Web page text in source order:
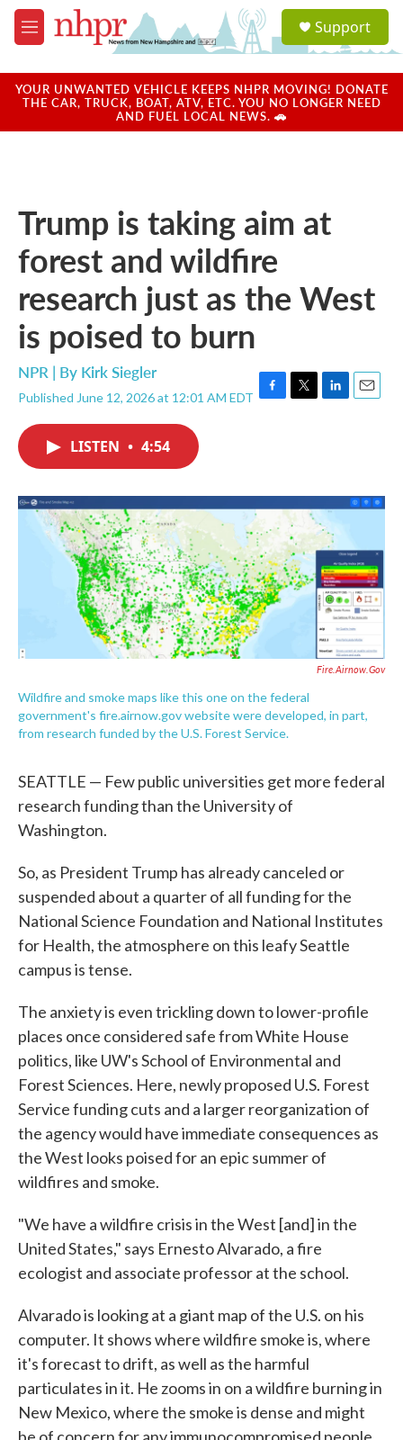
Skip to main content
M
e
u
a
u
Support
YOUR UNWANTED VEHICLE KEEPS NHPR MOVING! DONATE
THE CAR, TRUCK, BOAT, ATV, ETC. YOU NO LONGER NEED
AND FUEL LOCAL NEWS. 🚗
Trump is taking aim at
forest and wildfire
research just as the West
is poised to burn
NPR | By Kirk Siegler
Published June 12, 2026 at 12:01 AM EDT F
o
k
T
r
L
I
n
E
LISTEN • 4:54
Fire.airnow.gov
Wildfire and smoke maps like this one on the federal
government's fire.airnow.gov website were developed, in part,
from research funded by the U.S. Forest Service.
SEATTLE — Few public universities get more federal
research funding than the University of
Washington.
So, as President Trump has already canceled or
suspended about a quarter of all funding for the
National Science Foundation and National Institutes
for Health, the atmosphere on this leafy Seattle
campus is tense.
The anxiety is even trickling down to lower-profile
places once considered safe from White House
politics, like UW's School of Environmental and
Forest Sciences. Here, newly proposed U.S. Forest
Service funding cuts and a larger reorganization of
the agency would have immediate consequences as
the West looks poised for an epic summer of
wildfires and smoke.
"We have a wildfire crisis in the West [and] in the
United States," says Ernesto Alvarado, a fire
ecologist and associate professor at the school.
Alvarado is looking at a giant map of the U.S. on his
computer. It shows where wildfire smoke is, where
it's forecast to drift, as well as the harmful
particulates in it. He zooms in on a wildfire burning in
New Mexico, where the smoke is dense and might